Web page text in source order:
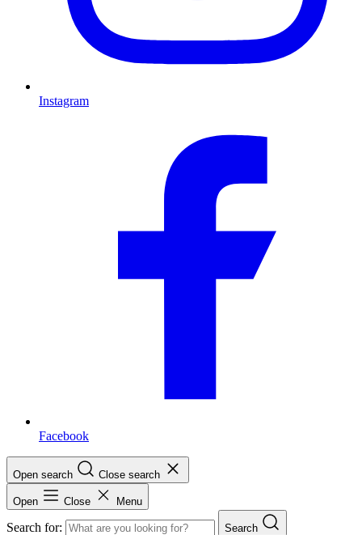
Instagram
Facebook
Open search Close search
Open Close Menu
Search for: Search